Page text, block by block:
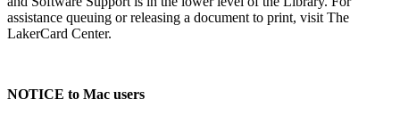
assistance queuing or releasing a document to print, visit The
LakerCard Center.
NOTICE to Mac users